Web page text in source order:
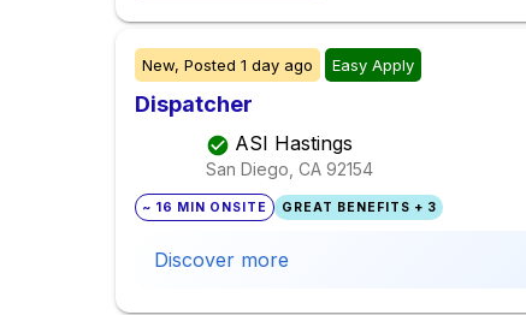
New, Posted 1 day ago Easy Apply
Dispatcher
ASI Hastings
San Diego, CA 92154
~ 16 MIN ONSITE GREAT BENEFITS + 3
Discover more